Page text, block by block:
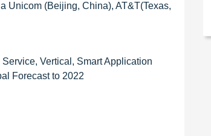
Unicom (Beijing, China), AT&T(Texas,
Vertical, Smart Application
Forecast to 2022